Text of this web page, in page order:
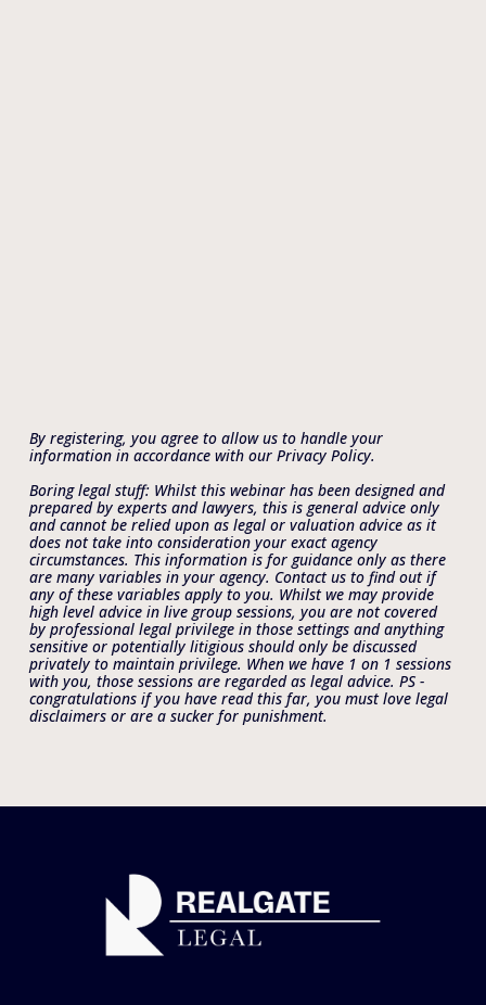
By registering, you agree to allow us to handle your
information in accordance with our Privacy Policy.
Boring legal stuff: Whilst this webinar has been designed and
prepared by experts and lawyers, this is general advice only
and cannot be relied upon as legal or valuation advice as it
does not take into consideration your exact agency
circumstances. This information is for guidance only as there
are many variables in your agency. Contact us to find out if
any of these variables apply to you. Whilst we may provide
high level advice in live group sessions, you are not covered
by professional legal privilege in those settings and anything
sensitive or potentially litigious should only be discussed
privately to maintain privilege. When we have 1 on 1 sessions
with you, those sessions are regarded as legal advice. PS -
congratulations if you have read this far, you must love legal
disclaimers or are a sucker for punishment.